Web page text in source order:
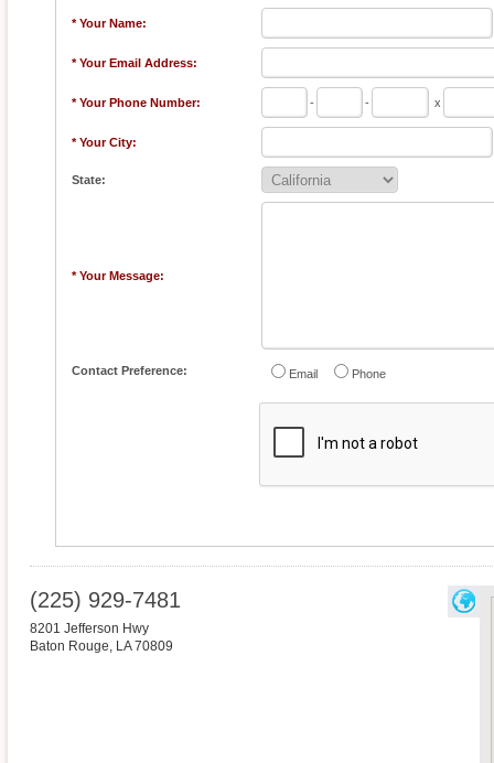
* Your Name:
* Your Email Address:
* Your Phone Number: - - x
* Your City:
State:
* Your Message:
Contact Preference: Email Phone
(225) 929-7481
8201 Jefferson Hwy
Baton Rouge, LA 70809